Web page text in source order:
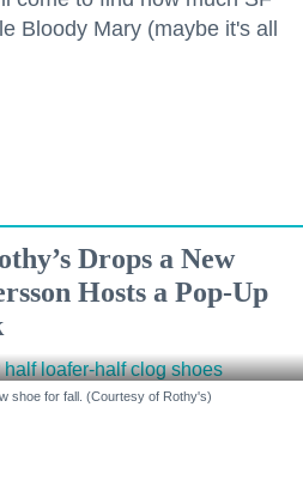
Bloody Mary (maybe it's all
Drops a New
Hosts a Pop-Up
shoe for fall. (Courtesy of Rothy's)